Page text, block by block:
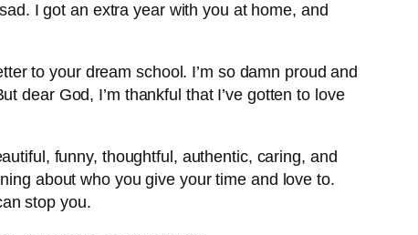
I got an extra year with you at home, and
to your dream school. I’m so damn proud and
dear God, I’m thankful that I’ve gotten to love
funny, thoughtful, authentic, caring, and
about who you give your time and love to.
stop you.